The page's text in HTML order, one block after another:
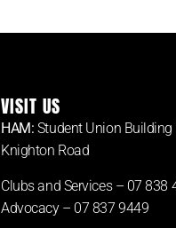
VISIT US
HAM: Student Union Building
Knighton Road
Clubs and Services – 07 838
Advocacy – 07 837 9449